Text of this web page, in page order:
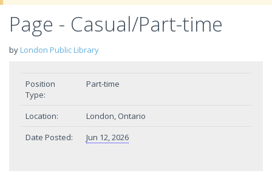
Page - Casual/Part-time
by London Public Library
Position
Type:
Part-time
Location:
London, Ontario
Date Posted:
Jun 12, 2026